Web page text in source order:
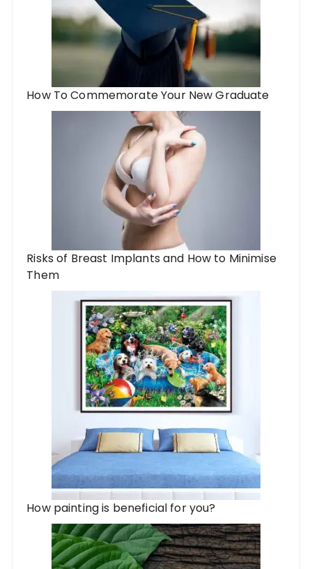
How To Commemorate Your New Graduate
Risks of Breast Implants and How to Minimise
Them
How painting is beneficial for you?